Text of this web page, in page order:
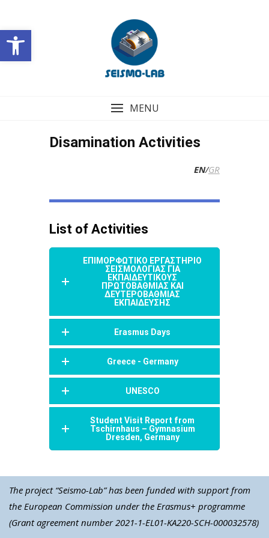
Open toolbar
content
MENU
Disamination Activities
EN/GR
List of Activities
ΕΠΙΜΟΡΦΩΤΙΚΟ ΕΡΓΑΣΤΗΡΙΟ
ΣΕΙΣΜΟΛΟΓΙΑΣ ΓΙΑ
ΕΚΠΑΙΔΕΥΤΙΚΟΥΣ
ΠΡΩΤΟΒΑΘΜΙΑΣ ΚΑΙ
ΔΕΥΤΕΡΟΒΑΘΜΙΑΣ
ΕΚΠΑΙΔΕΥΣΗΣ
Erasmus Days
Greece - Germany
UNESCO
Student Visit Report from
Tschirnhaus – Gymnasium
Dresden, Germany
The project “Seismo-Lab” has been funded with support from
the European Commission under the Erasmus+ programme
(Grant agreement number 2021-1-EL01-KA220-SCH-000032578)